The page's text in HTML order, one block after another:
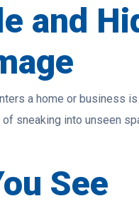
and
a home or business
sneaking into unseen
See